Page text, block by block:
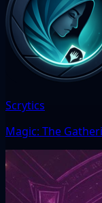
Scrytics
Magic: The